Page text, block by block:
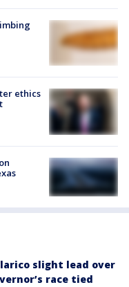
ethics
slight lead over
race tied